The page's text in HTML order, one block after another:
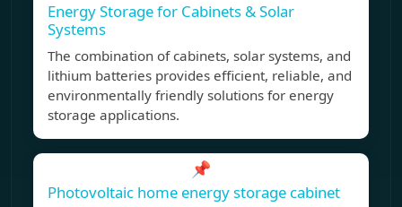
Energy Storage for Cabinets & Solar
Systems
The combination of cabinets, solar systems, and
lithium batteries provides efficient, reliable, and
environmentally friendly solutions for energy
storage applications.
📌
Photovoltaic home energy storage cabinet